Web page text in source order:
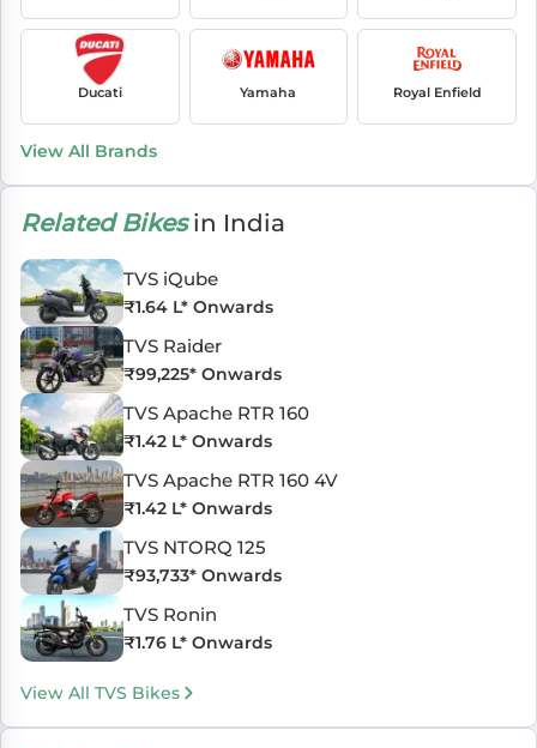
Ducati Yamaha Royal Enfield
View All Brands
Related Bikesin India
TVS iQube
₹1.64 L* Onwards
TVS Raider
₹99,225* Onwards
TVS Apache RTR 160
₹1.42 L* Onwards
TVS Apache RTR 160 4V
₹1.42 L* Onwards
TVS NTORQ 125
₹93,733* Onwards
TVS Ronin
₹1.76 L* Onwards
View All TVS Bikes